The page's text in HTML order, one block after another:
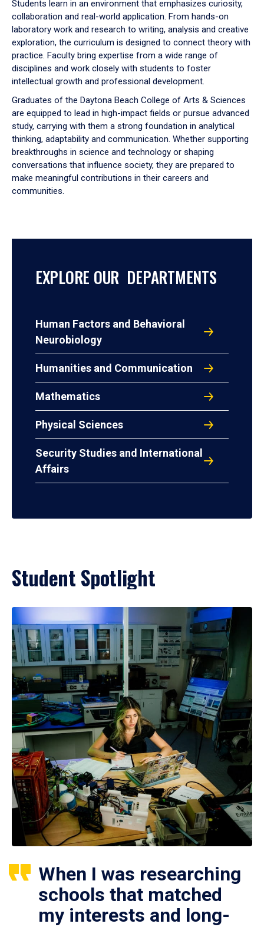
Students learn in an environment that emphasizes curiosity,
collaboration and real-world application. From hands-on
laboratory work and research to writing, analysis and creative
exploration, the curriculum is designed to connect theory with
practice. Faculty bring expertise from a wide range of
disciplines and work closely with students to foster
intellectual growth and professional development.
Graduates of the Daytona Beach College of Arts & Sciences
are equipped to lead in high-impact fields or pursue advanced
study, carrying with them a strong foundation in analytical
thinking, adaptability and communication. Whether supporting
breakthroughs in science and technology or shaping
conversations that influence society, they are prepared to
make meaningful contributions in their careers and
communities.
EXPLORE OUR DEPARTMENTS
Human Factors and Behavioral
Neurobiology
Humanities and Communication
Mathematics
Physical Sciences
Security Studies and International
Affairs
Student Spotlight
When I was researching
schools that matched
my interests and long-